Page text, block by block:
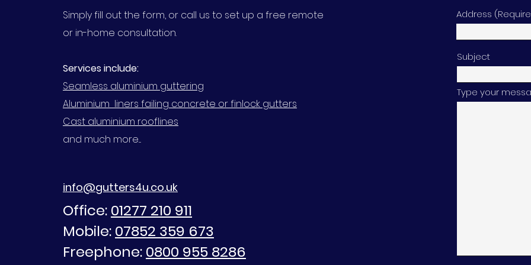
Simply fill out the form, or call us to set up a free remote
or in-home consultation.
Services include:
Seamless aluminium guttering
Aluminium liners failing concrete or finlock gutters
Cast aluminium rooflines
and much more....
info@gutters4u.co.uk
Office: 01277 210 911
Mobile: 07852 359 673
Freephone: 0800 955 8286
Address
Subject
Type your